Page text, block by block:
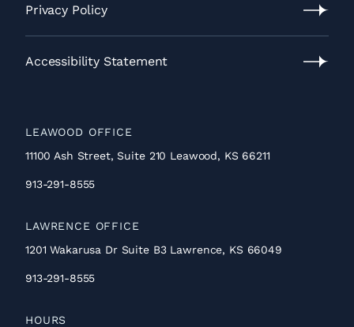
Us
Privacy Policy
Privacy
Policy
Accessibility Statement
LEAWOOD OFFICE
11100 Ash Street, Suite 210 Leawood, KS 66211
913-291-8555
LAWRENCE OFFICE
1201 Wakarusa Dr Suite B3 Lawrence, KS 66049
913-291-8555
HOURS